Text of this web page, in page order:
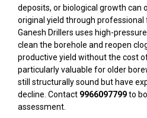
deposits, or biological growth can
original yield through professional
Ganesh Drillers uses high-
clean the borehole and reopen
productive yield without the cost
particularly valuable for older
still structurally sound but have
decline. Contact 9966097799to
assessment.